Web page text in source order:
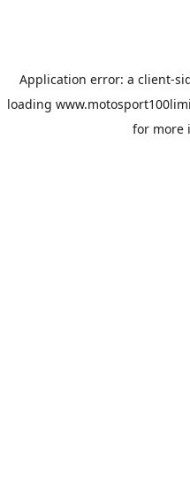
Application error: a client-
loading
for more